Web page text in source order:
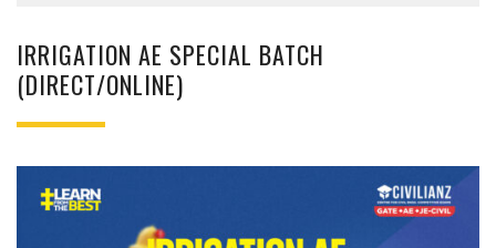
IRRIGATION AE SPECIAL BATCH
(DIRECT/ONLINE)